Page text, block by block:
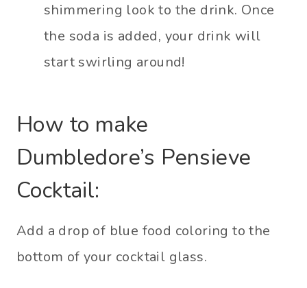
shimmering look to the drink. Once
the soda is added, your drink will
start swirling around!
How to make
Dumbledore’s Pensieve
Cocktail:
Add a drop of blue food coloring to the
bottom of your cocktail glass.